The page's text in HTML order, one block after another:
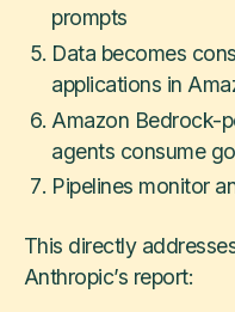
prompts
Data becomes
applications in
Amazon Bedrock-
agents consume
Pipelines monitor
This directly
Anthropic’s report: